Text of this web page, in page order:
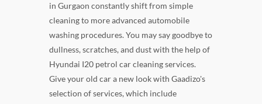
in Gurgaon constantly shift from simple
cleaning to more advanced automobile
washing procedures. You may say goodbye to
dullness, scratches, and dust with the help of
Hyundai I20 petrol car cleaning services.
Give your old car a new look with Gaadizo's
selection of services, which include